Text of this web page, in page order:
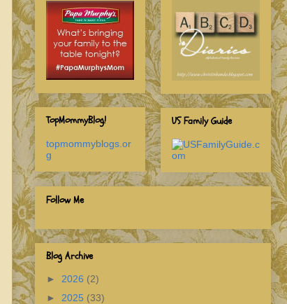
TopMommyBlog!
topmommyblogs.or
g
US Family Guide
Follow Me
Blog Archive
► 2026 (2)
► 2025 (33)